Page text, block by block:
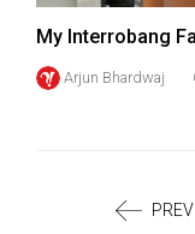
My Interrobang
Arjun Bhardwaj
PREV